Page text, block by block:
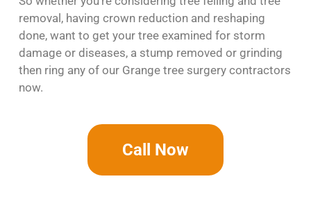
removal, having crown reduction and reshaping
done, want to get your tree examined for storm
damage or diseases, a stump removed or grinding
then ring any of our Grange tree surgery contractors
now.
Call Now